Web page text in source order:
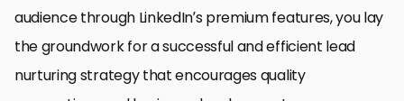
audience through LinkedIn’s premium features, you lay
the groundwork for a successful and efficient lead
nurturing strategy that encourages quality